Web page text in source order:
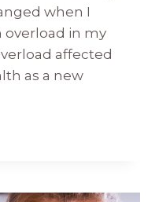
when I
in my
affected
as a new